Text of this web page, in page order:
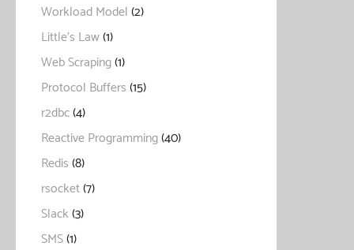
Workload Model(2)
Little's Law(1)
Web Scraping(1)
Protocol Buffers(15)
r2dbc(4)
Reactive Programming(40)
Redis(8)
rsocket(7)
Slack(3)
SMS(1)